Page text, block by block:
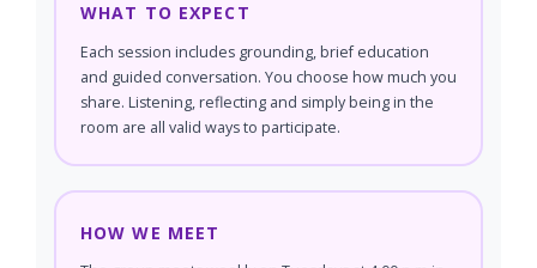
WHAT TO EXPECT
Each session includes grounding, brief education
and guided conversation. You choose how much you
share. Listening, reflecting and simply being in the
room are all valid ways to participate.
HOW WE MEET